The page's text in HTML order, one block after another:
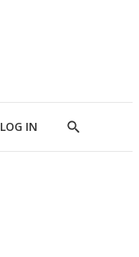
LOG IN
Show